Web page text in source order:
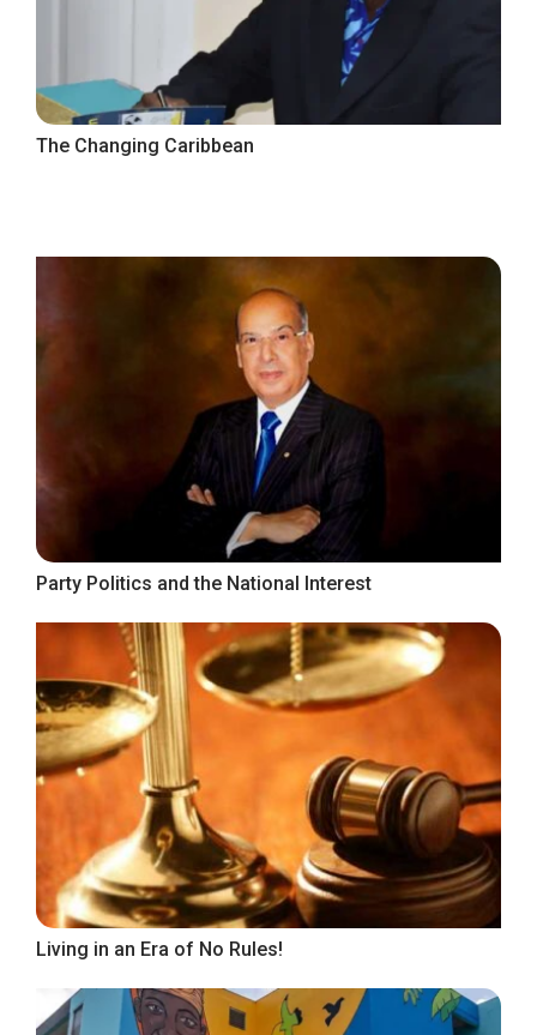
The Changing Caribbean
Party Politics and the National Interest
Living in an Era of No Rules!